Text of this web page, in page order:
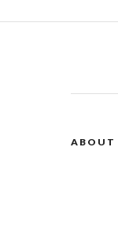
ABOUT